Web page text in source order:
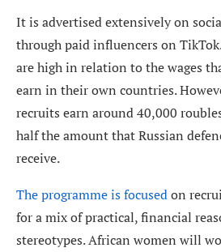
It is advertised extensively on
through paid influencers on
are high in relation to the wages
earn in their own countries.
recruits earn around 40,000
half the amount that Russian
receive.
The programme is focusedon
for a mix of practical, financial
stereotypes. African women will